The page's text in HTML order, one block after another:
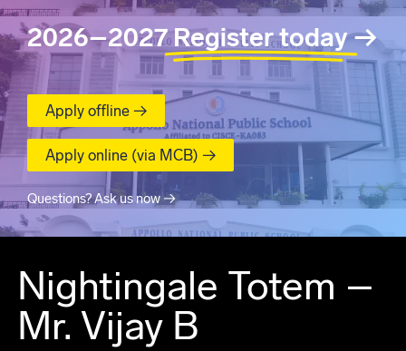
2026–2027 Register today→
Apply offline →
Apply online (via MCB) →
Questions? Ask us now →
Nightingale Totem –
Mr. Vijay B